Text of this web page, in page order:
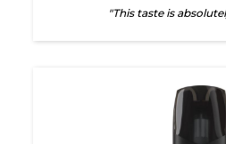
"This taste is